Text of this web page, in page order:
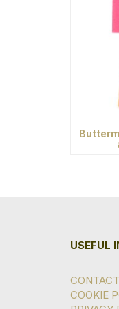
USEFUL
COOKIE